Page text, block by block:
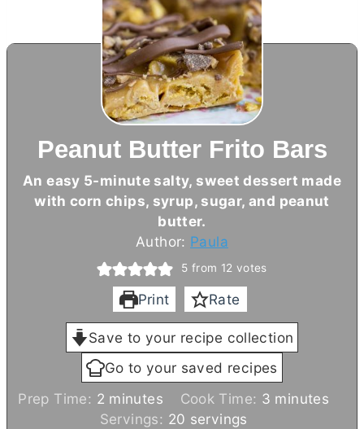
Peanut Butter Frito Bars
An easy 5-minute salty, sweet dessert made
with corn chips, syrup, sugar, and peanut
butter.
Author: Paula
5 from 12 votes
Print Rate
Save to your recipe collection
Go to your saved recipes
Prep Time: 2m
i
minutes Cook Time: 3 m
minutes
Servings: 20 servings